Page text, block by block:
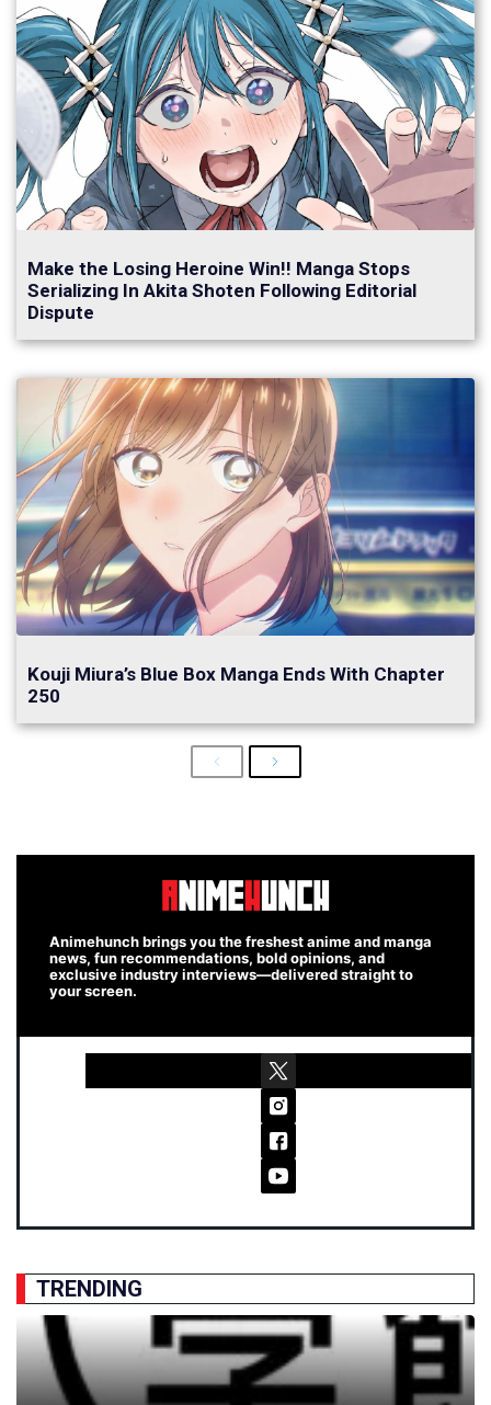
Make the Losing Heroine Win!! Manga Stops
Serializing In Akita Shoten Following Editorial
Dispute
Kouji Miura’s Blue Box Manga Ends With Chapter
250
PreviousNext
Animehunch brings you the freshest anime and manga
news, fun recommendations, bold opinions, and
exclusive industry interviews—delivered straight to
your screen.
TRENDING